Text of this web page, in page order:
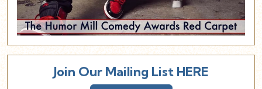
Join Our Mailing List HERE